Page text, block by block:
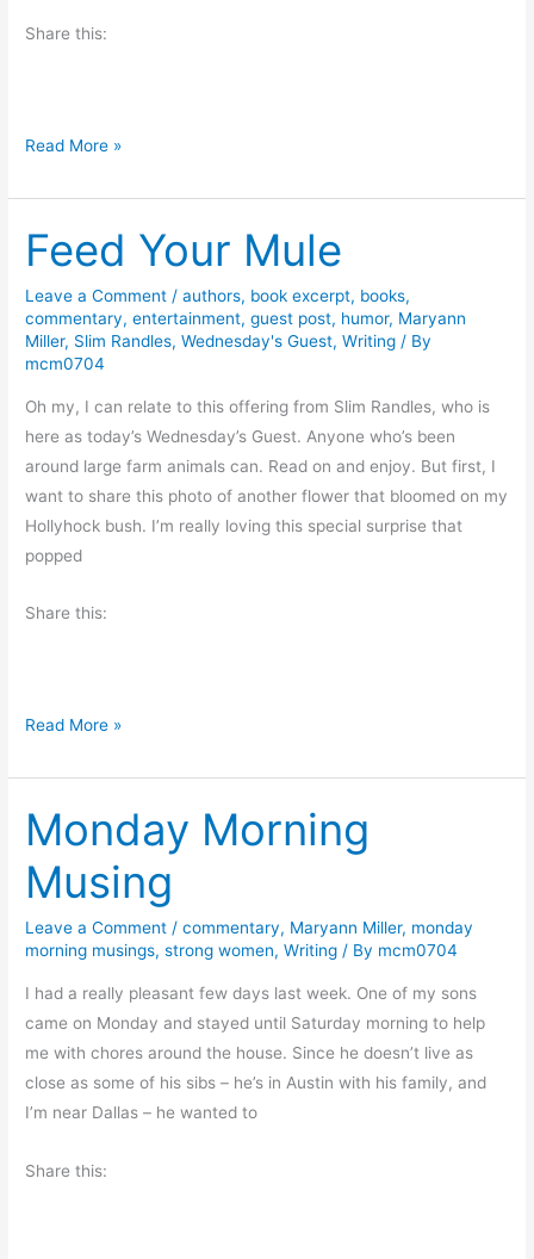
h
l
P
-
P
a
D
#
Share this:
O
B
o
o
k
s
a
d
R
a
c
i
s
Read More »
Feed Your Mule
Leave a Comment /authors, book excerpt, books,
commentary,entertainment,guest post, humor, Maryann
Miller, Slim Randles,Wednesday's Guest,Writing / By
mcm0704
Oh my, I can relate to this offering from Slim Randles, who is
here as today’s Wednesday’s Guest. Anyone who’s been
around large farm animals can. Read on and enjoy. But first, I
want to share this photo of another flower that bloomed on my
Hollyhock bush. I’m really loving this special surprise that
popped
Share this:
F
e
d
Y
o
u
r
M
u
l
e
Read More »
Monday Morning
Musing
Leave a Comment /commentary, Maryann Miller, monday
morning musings,strong women,Writing / By mcm0704
I had a really pleasant few days last week. One of my sons
came on Monday and stayed until Saturday morning to help
me with chores around the house. Since he doesn’t live as
close as some of his sibs – he’s in Austin with his family, and
I’m near Dallas – he wanted to
Share this: